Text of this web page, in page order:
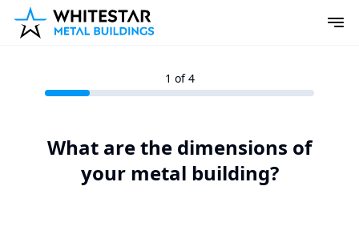
1 of 4
What are the dimensions of
your metal building?